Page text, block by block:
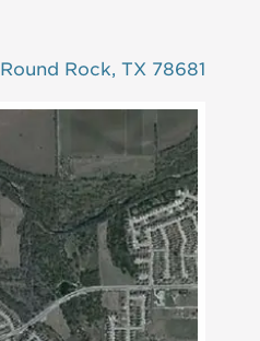
Round Rock, TX 78681